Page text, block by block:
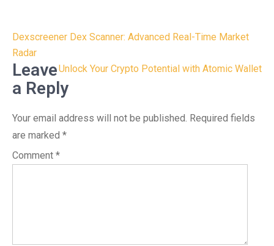
Post
navigation
Dexscreener Dex Scanner: Advanced Real-Time Market
Radar
Unlock Your Crypto Potential with Atomic Wallet
Leave
a Reply
Your email address will not be published. Required fields
are marked *
Comment *